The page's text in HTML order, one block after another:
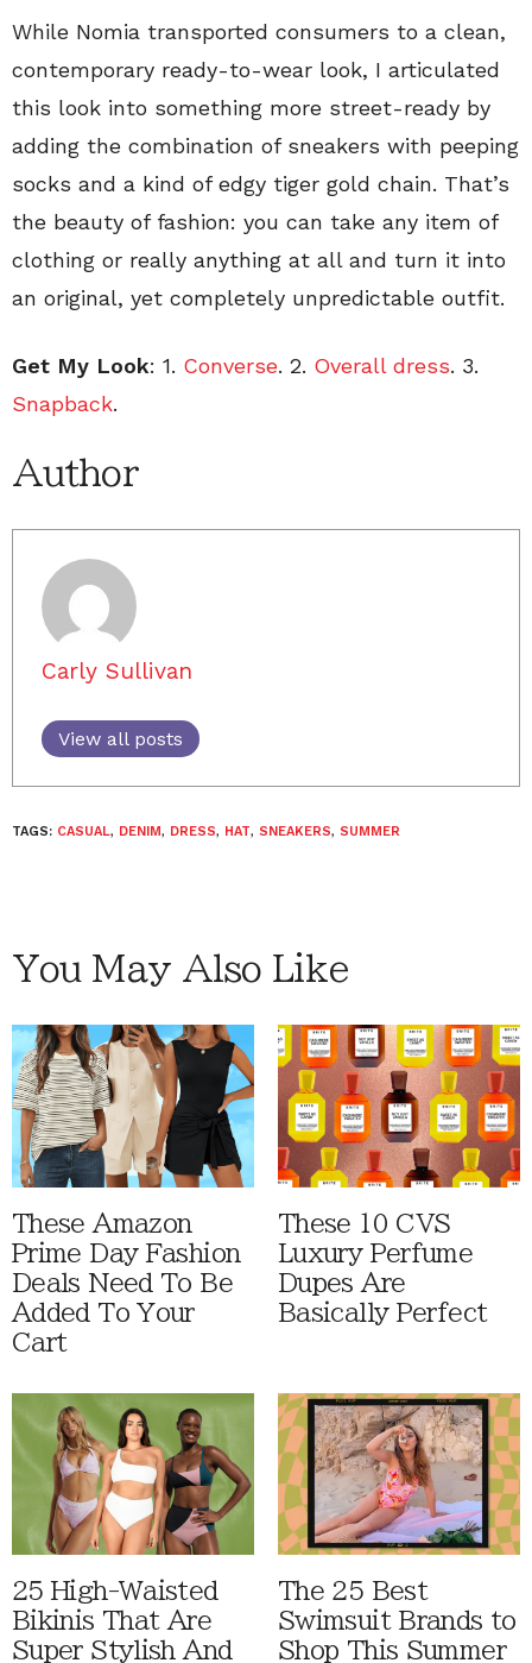
While Nomia transported consumers to a clean,
contemporary ready-to-wear look, I articulated
this look into something more street-ready by
adding the combination of sneakers with peeping
socks and a kind of edgy tiger gold chain. That’s
the beauty of fashion: you can take any item of
clothing or really anything at all and turn it into
an original, yet completely unpredictable outfit.
Get My Look: 1. Converse. 2. Overall dress. 3.
Snapback.
Author
Carly Sullivan
View all posts
TAGS: CASUAL, DENIM, DRESS, HAT, SNEAKERS, SUMMER
You May Also Like
These Amazon
Prime Day Fashion
Deals Need To Be
Added To Your
Cart
These 10 CVS
Luxury Perfume
Dupes Are
Basically Perfect
25 High-Waisted
Bikinis That Are
Super Stylish And
The 25 Best
Swimsuit Brands to
Shop This Summer